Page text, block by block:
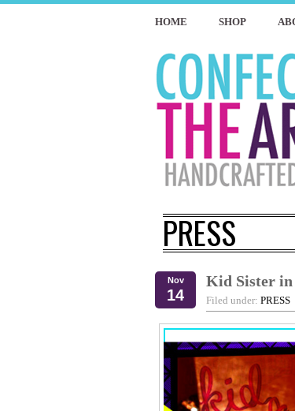
HOME SHOP
PRESS
Nov
14
Kid Sister in
Filed under: PRESS